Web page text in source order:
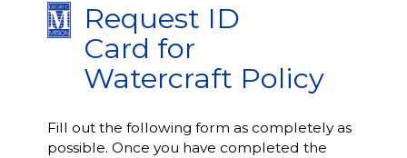
Request ID
Card for
Watercraft Policy
Fill out the following form as completely as
possible. Once you have completed the